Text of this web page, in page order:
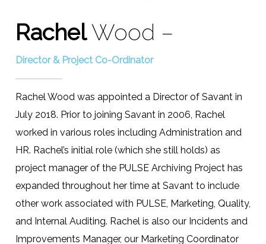
RachelWood –
Director & Project Co-Ordinator
Rachel Wood was appointed a Director of Savant in
July 2018. Prior to joining Savant in 2006, Rachel
worked in various roles including Administration and
HR. Rachel’s initial role (which she still holds) as
project manager of the PULSE Archiving Project has
expanded throughout her time at Savant to include
other work associated with PULSE, Marketing, Quality,
and Internal Auditing. Rachel is also our Incidents and
Improvements Manager, our Marketing Coordinator